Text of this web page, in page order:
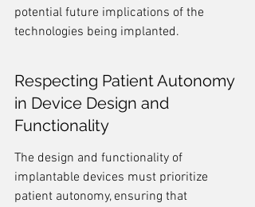
potential future implications of the
technologies being implanted.
Respecting Patient Autonomy
in Device Design and
Functionality
The design and functionality of
implantable devices must prioritize
patient autonomy, ensuring that